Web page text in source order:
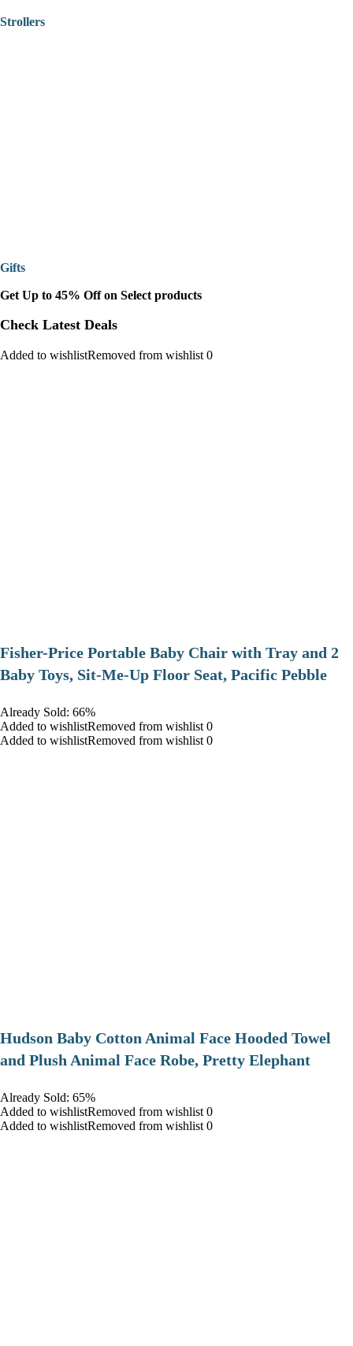
Strollers
Gifts
Get Up to 45% Off on Select products
Check Latest Deals
Added to wishlistRemoved from wishlist 0
​Fisher-Price Portable Baby Chair with Tray and 2
Baby Toys, Sit-Me-Up Floor Seat, Pacific Pebble
Already Sold: 66%
Added to wishlistRemoved from wishlist 0
Added to wishlistRemoved from wishlist 0
Hudson Baby Cotton Animal Face Hooded Towel
and Plush Animal Face Robe, Pretty Elephant
Already Sold: 65%
Added to wishlistRemoved from wishlist 0
Added to wishlistRemoved from wishlist 0